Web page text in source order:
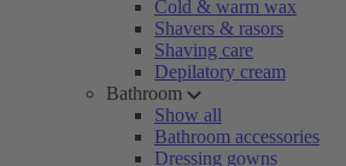
Cold & warm wax
Shavers & rasors
Shaving care
Depilatory cream
Bathroom
Show all
Bathroom accessories
Dressing gowns